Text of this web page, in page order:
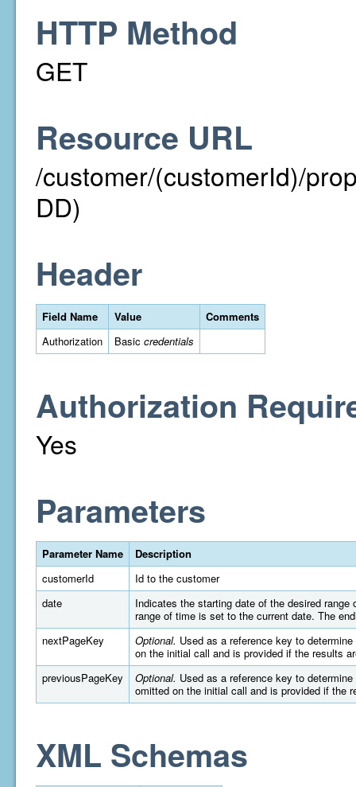
HTTP Method
GET
Resource URL
/customer/(customerId)/
DD)
Header
Field Name Value
Comments
Authorization
Basic credentials
Authorization
Yes
Parameters
Parameter Name
Description
customerId
Id to the customer
date
Indicates the starting date of the desired
range of time is set to the current date. The
nextPageKey
Optional. Used as a reference key to
on the initial call and is provided if the results
previousPageKey
Optional. Used as a reference key to
omitted on the initial call and is provided if the
XML Schemas